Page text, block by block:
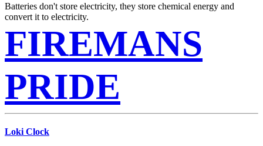
Batteries don't store electricity, they store chemical energy and
convert it to electricity.
FIREMANS
PRIDE
Loki Clock